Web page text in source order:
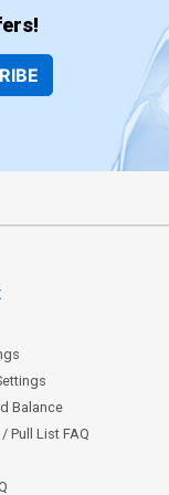
Balance
Pull List FAQ